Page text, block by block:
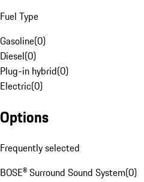
Fuel Type
Gasoline(0)
Diesel(0)
Plug-in hybrid(0)
Electric(0)
Options
Frequently selected
BOSE® Surround Sound System(0)